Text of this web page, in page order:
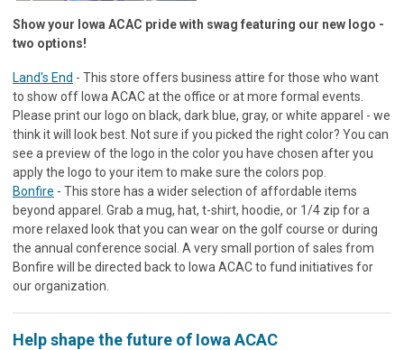
Show your Iowa ACAC pride with swag featuring our new logo -
two options!
Land's End - This store offers business attire for those who want
to show off Iowa ACAC at the office or at more formal events.
Please print our logo on black, dark blue, gray, or white apparel - we
think it will look best. Not sure if you picked the right color? You can
see a preview of the logo in the color you have chosen after you
apply the logo to your item to make sure the colors pop.
Bonfire - This store has a wider selection of affordable items
beyond apparel. Grab a mug, hat, t-shirt, hoodie, or 1/4 zip for a
more relaxed look that you can wear on the golf course or during
the annual conference social. A very small portion of sales from
Bonfire will be directed back to Iowa ACAC to fund initiatives for
our organization.
Help shape the future of Iowa ACAC